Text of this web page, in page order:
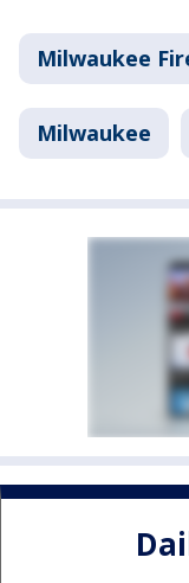
Milwaukee
Milwaukee